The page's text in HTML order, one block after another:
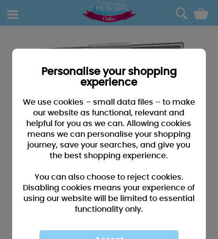
0
Personalise your shopping
experience
We use cookies – small data files – to make
our website as functional, relevant and
helpful for you as we can. Allowing cookies
means we can personalise your shopping
journey, save your searches, and give you
the best shopping experience.
You can also choose to reject cookies.
Disabling cookies means your experience of
using our website will be limited to essential
functionality only.